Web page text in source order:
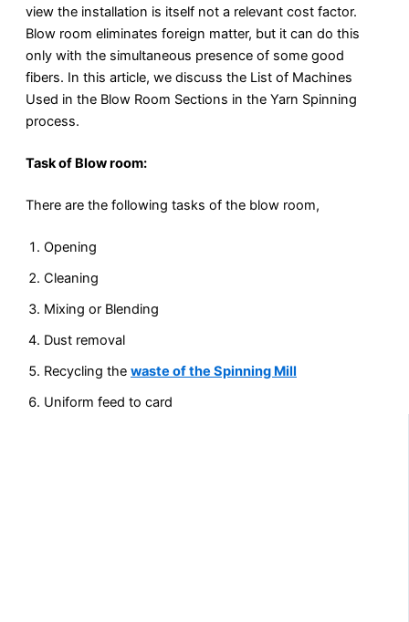
view the installation is itself not a relevant cost factor.
Blow room eliminates foreign matter, but it can do this
only with the simultaneous presence of some good
fibers. In this article, we discuss the List of Machines
Used in the Blow Room Sections in the Yarn Spinning
process.
Task of Blow room:
There are the following tasks of the blow room,
Opening
Cleaning
Mixing or Blending
Dust removal
Recycling the waste of the Spinning Mill
Uniform feed to card